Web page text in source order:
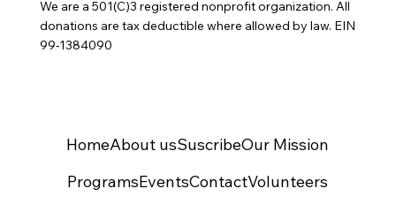
We are a 501(C)3 registered nonprofit organization. All
donations are tax deductible where allowed by law. EIN
99-1384090
HomeAbout usSuscribeOur Mission
ProgramsEventsContactVolunteers